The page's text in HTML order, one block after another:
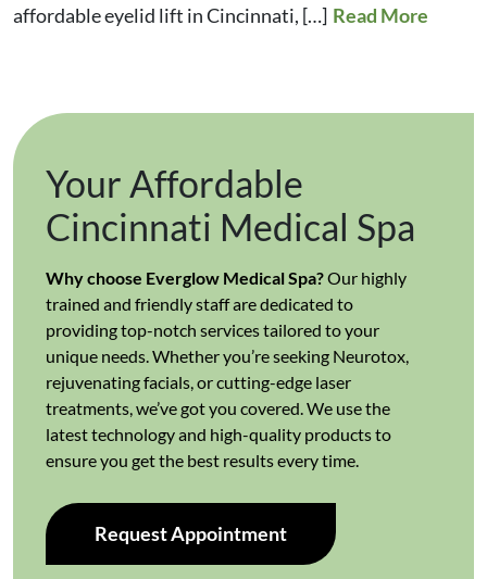
affordable eyelid lift in Cincinnati, […] Read More
Your Affordable
Cincinnati Medical Spa
Why choose Everglow Medical Spa?Our highly
trained and friendly staff are dedicated to
providing top-notch services tailored to your
unique needs. Whether you’re seeking Neurotox,
rejuvenating facials, or cutting-edge laser
treatments, we’ve got you covered. We use the
latest technology and high-quality products to
ensure you get the best results every time.
Request Appointment